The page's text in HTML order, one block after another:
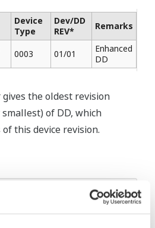
Device
Type
Dev/DD
REV*
Remarks
0003 01/01
Enhanced
DD
gives the oldest revision
of DD, which
this device revision.
proprietary rights,